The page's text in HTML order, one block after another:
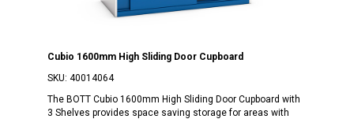
Cubio 1600mm High Sliding Door Cupboard
SKU: 40014064
The BOTT Cubio 1600mm High Sliding Door Cupboard with
3 Shelves provides space saving storage for areas with